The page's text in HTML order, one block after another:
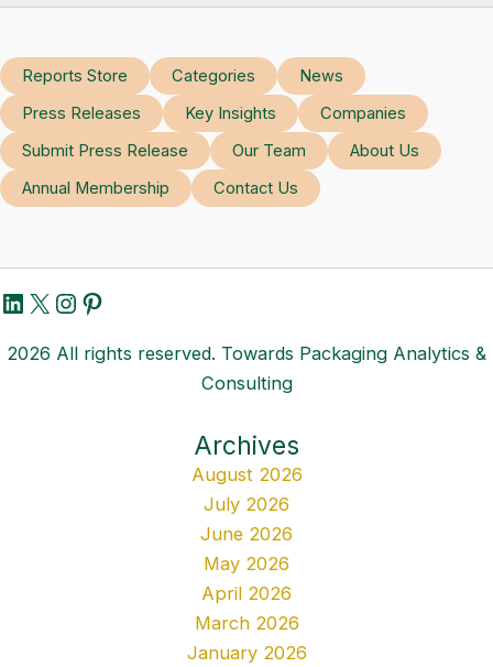
Reports Store Categories
News
Press Releases
Key Insights
Companies
Submit Press Release
Our Team
About Us
Annual Membership
Contact Us
LinkedIn
X Instagram
Pinterest
2026 All rights reserved. Towards Packaging Analytics &
Consulting
Archives
August 2026
July 2026
June 2026
May 2026
April 2026
March 2026
January 2026